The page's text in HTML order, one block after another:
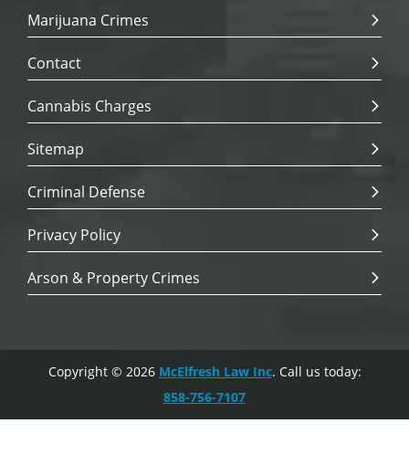
Marijuana Crimes
Contact
Cannabis Charges
Sitemap
Criminal Defense
Privacy Policy
Arson & Property Crimes
Copyright © 2026 McElfresh Law Inc. Call us today:
858-756-7107